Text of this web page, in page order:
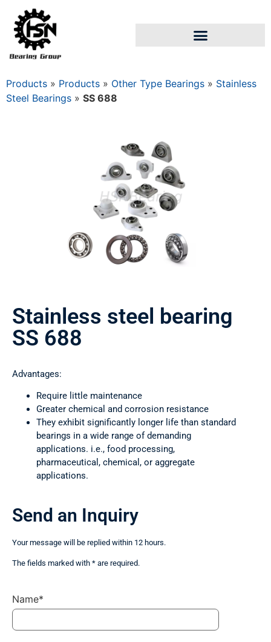
Products » Products » Other Type Bearings » Stainless
Steel Bearings » SS 688
Stainless steel bearing
SS 688
Advantages:
Require little maintenance
Greater chemical and corrosion resistance
They exhibit significantly longer life than standard
bearings in a wide range of demanding
applications. i.e., food processing,
pharmaceutical, chemical, or aggregate
applications.
Send an Inquiry
Your message will be replied within 12 hours.
The fields marked with * are required.
Name*